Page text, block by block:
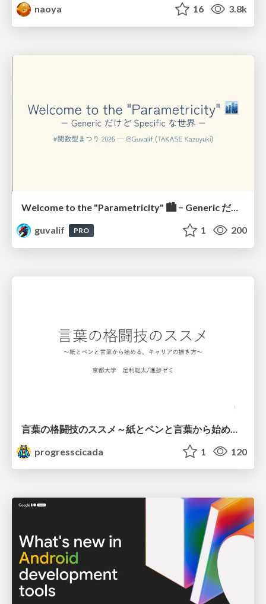
naoya 16 3.8k
Welcome to the "Parametricity" 🏙️ − Generic だけど Specific な世界 −
guvalif
PRO 1 200
progresscicada
1 120